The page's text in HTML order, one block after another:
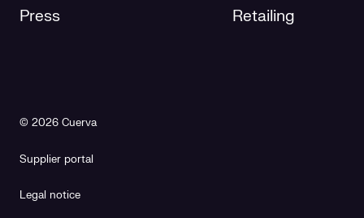
Press Retailing
© 2026 Cuerva
Supplier portal
Legal notice